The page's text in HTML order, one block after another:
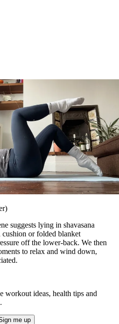
suggests lying in shavasana
or folded blanket
off the lower-back. We then
to relax and wind down,
workout ideas, health tips and